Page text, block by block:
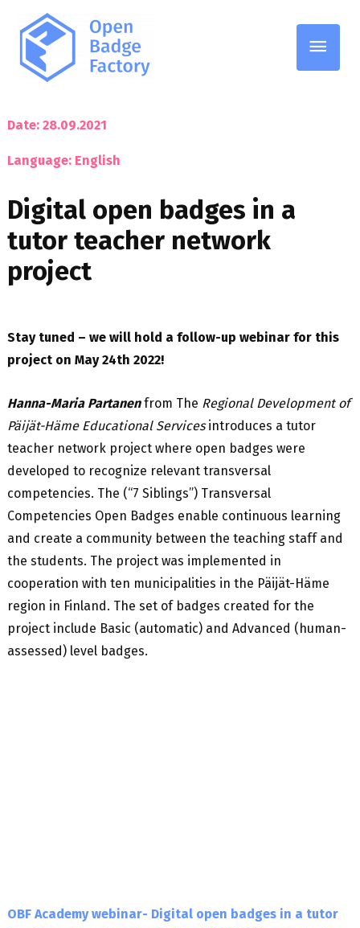
Main
Date: 28.09.2021
Language: English
Digital open badges in a
tutor teacher network
project
Stay tuned – we will hold a follow-up webinar for this
project on May 24th 2022!
Hanna-Maria Partanenfrom The Regional Development of
Päijät-Häme Educational Servicesintroduces a tutor
teacher network project where open badges were
developed to recognize relevant transversal
competencies. The (“7 Siblings”) Transversal
Competencies Open Badges enable continuous learning
and create a community between the teaching staff and
the students. The project was implemented in
cooperation with ten municipalities in the Päijät-Häme
region in Finland. The set of badges created for the
project include Basic (automatic) and Advanced (human-
assessed) level badges.
OBF Academy webinar- Digital open badges in a tutor